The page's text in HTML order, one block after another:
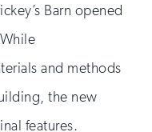
Barn opened
and methods
the new
features.